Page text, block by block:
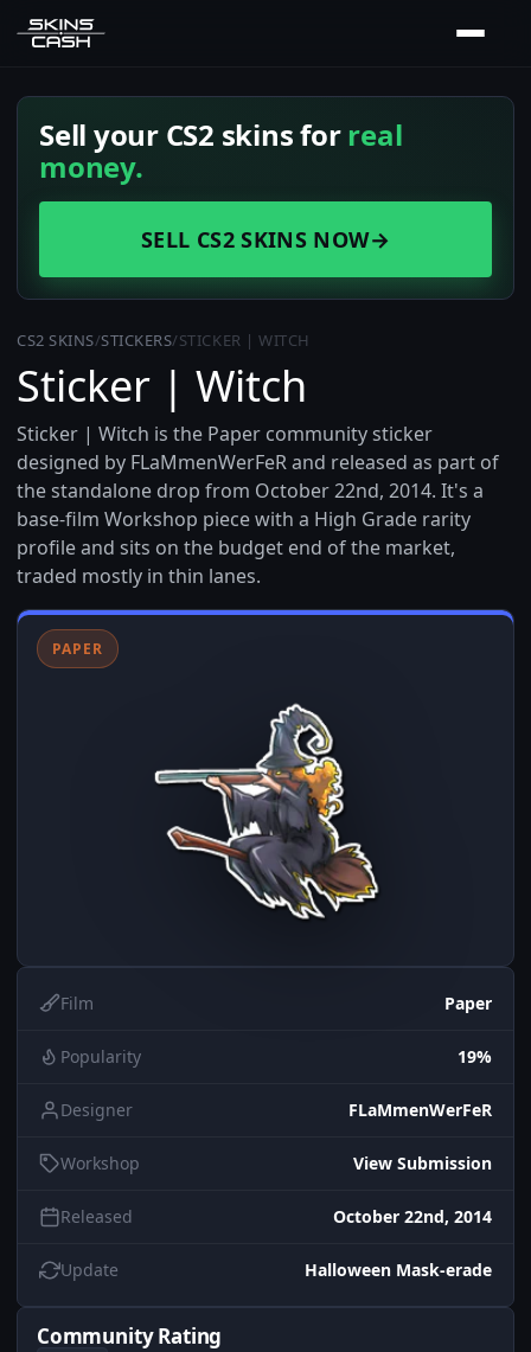
Sell your CS2 skins forreal
money.
SELL CS2 SKINS NOW→
CS2 SKINS/STICKERS/STICKER | WITCH
Sticker | Witch
Sticker | Witch is the Paper community sticker
designed by FLaMmenWerFeR and released as part of
the standalone drop from October 22nd, 2014. It's a
base-film Workshop piece with a High Grade rarity
profile and sits on the budget end of the market,
traded mostly in thin lanes.
PAPER
Film Paper
Popularity 19%
Designer FLaMmenWerFeR
Workshop View Submission
Released October 22nd, 2014
Update Halloween Mask-erade
Community Rating